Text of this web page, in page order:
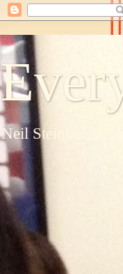
Neil Steinberg's